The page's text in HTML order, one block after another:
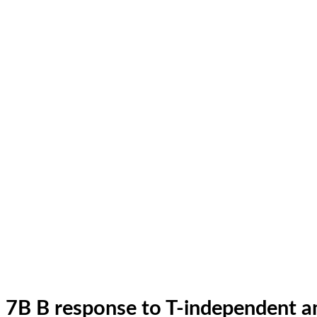
7B B response to T-independent